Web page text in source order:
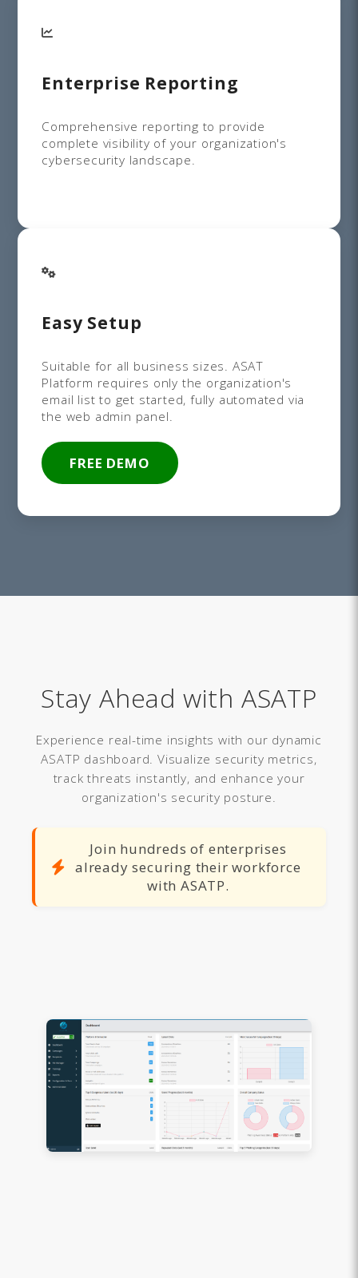
Enterprise Reporting
Comprehensive reporting to provide
complete visibility of your organization's
cybersecurity landscape.
Easy Setup
Suitable for all business sizes. ASAT
Platform requires only the organization's
email list to get started, fully automated via
the web admin panel.
FREE DEMO
Stay Ahead with ASATP
Experience real-time insights with our dynamic
ASATP dashboard. Visualize security metrics,
track threats instantly, and enhance your
organization's security posture.
Join hundreds of enterprises
already securing their workforce
with ASATP.